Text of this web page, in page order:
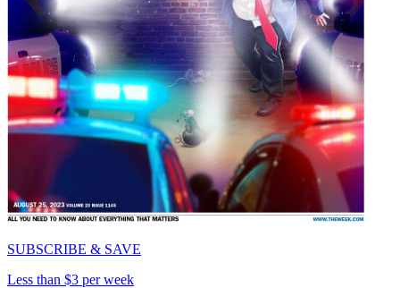
SUBSCRIBE & SAVE
Less than $3 per week